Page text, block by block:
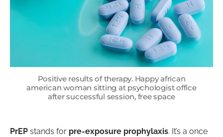
Positive results of therapy. Happy african
american woman sitting at psychologist office
after successful session, free space
PrEP stands for pre-exposure prophylaxis. It’s a once